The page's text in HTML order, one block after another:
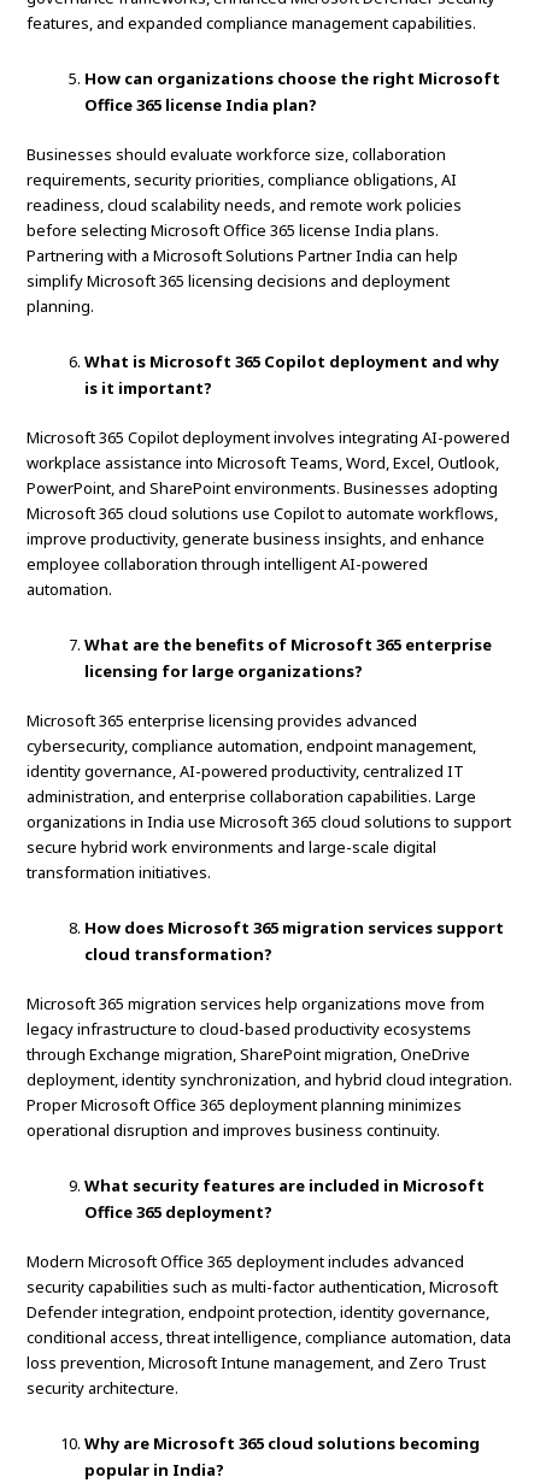
features, and expanded compliance management capabilities.
How can organizations choose the right Microsoft
Office 365 license India plan?
Businesses should evaluate workforce size, collaboration
requirements, security priorities, compliance obligations, AI
readiness, cloud scalability needs, and remote work policies
before selecting Microsoft Office 365 license India plans.
Partnering with a Microsoft Solutions Partner India can help
simplify Microsoft 365 licensing decisions and deployment
planning.
What is Microsoft 365 Copilot deployment and why
is it important?
Microsoft 365 Copilot deployment involves integrating AI-powered
workplace assistance into Microsoft Teams, Word, Excel, Outlook,
PowerPoint, and SharePoint environments. Businesses adopting
Microsoft 365 cloud solutions use Copilot to automate workflows,
improve productivity, generate business insights, and enhance
employee collaboration through intelligent AI-powered
automation.
What are the benefits of Microsoft 365 enterprise
licensing for large organizations?
Microsoft 365 enterprise licensing provides advanced
cybersecurity, compliance automation, endpoint management,
identity governance, AI-powered productivity, centralized IT
administration, and enterprise collaboration capabilities. Large
organizations in India use Microsoft 365 cloud solutions to support
secure hybrid work environments and large-scale digital
transformation initiatives.
How does Microsoft 365 migration services support
cloud transformation?
Microsoft 365 migration services help organizations move from
legacy infrastructure to cloud-based productivity ecosystems
through Exchange migration, SharePoint migration, OneDrive
deployment, identity synchronization, and hybrid cloud integration.
Proper Microsoft Office 365 deployment planning minimizes
operational disruption and improves business continuity.
What security features are included in Microsoft
Office 365 deployment?
Modern Microsoft Office 365 deployment includes advanced
security capabilities such as multi-factor authentication, Microsoft
Defender integration, endpoint protection, identity governance,
conditional access, threat intelligence, compliance automation, data
loss prevention, Microsoft Intune management, and Zero Trust
security architecture.
Why are Microsoft 365 cloud solutions becoming
popular in India?